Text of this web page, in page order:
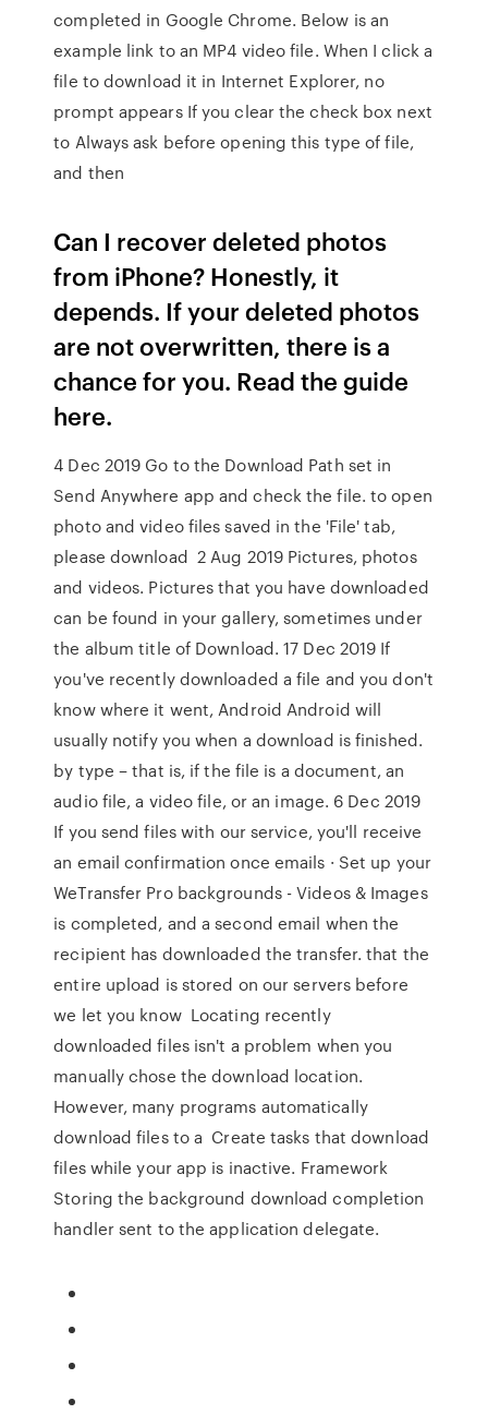
completed in Google Chrome. Below is an
example link to an MP4 video file. When I click a
file to download it in Internet Explorer, no
prompt appears If you clear the check box next
to Always ask before opening this type of file,
and then
Can I recover deleted photos
from iPhone? Honestly, it
depends. If your deleted photos
are not overwritten, there is a
chance for you. Read the guide
here.
4 Dec 2019 Go to the Download Path set in
Send Anywhere app and check the file. to open
photo and video files saved in the 'File' tab,
please download 2 Aug 2019 Pictures, photos
and videos. Pictures that you have downloaded
can be found in your gallery, sometimes under
the album title of Download. 17 Dec 2019 If
you've recently downloaded a file and you don't
know where it went, Android Android will
usually notify you when a download is finished.
by type – that is, if the file is a document, an
audio file, a video file, or an image. 6 Dec 2019
If you send files with our service, you'll receive
an email confirmation once emails · Set up your
WeTransfer Pro backgrounds - Videos & Images
is completed, and a second email when the
recipient has downloaded the transfer. that the
entire upload is stored on our servers before
we let you know Locating recently
downloaded files isn't a problem when you
manually chose the download location.
However, many programs automatically
download files to a Create tasks that download
files while your app is inactive. Framework
Storing the background download completion
handler sent to the application delegate.